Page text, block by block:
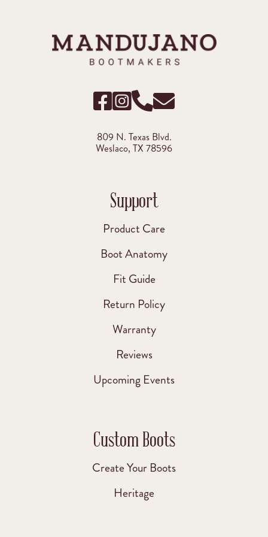
809 N. Texas Blvd.
Weslaco, TX 78596
Support
Product Care
Boot Anatomy
Fit Guide
Return Policy
Warranty
Reviews
Upcoming Events
Custom Boots
Create Your Boots
Heritage